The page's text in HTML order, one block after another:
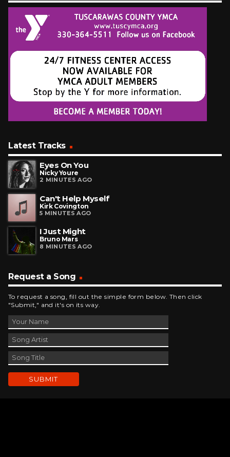
Latest Tracks
Eyes On You
Nicky Youre
2 MINUTES AGO
Can't Help Myself
Kirk Covington
5 MINUTES AGO
I Just Might
Bruno Mars
8 MINUTES AGO
Request a Song
To request a song, fill out the simple form below. Then click
"Submit," and it's on its way.